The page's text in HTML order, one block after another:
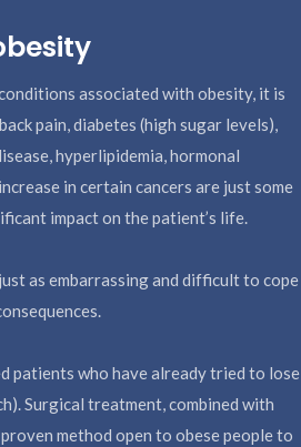
associated with obesity, it is
pain, diabetes (high sugar levels),
hyperlipidemia, hormonal
in certain cancers are just some
impact on the patient’s life.
as embarrassing and difficult to cope
patients who have already tried to lose
Surgical treatment, combined with
method open to obese people to